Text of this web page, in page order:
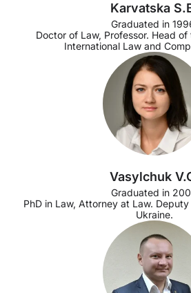
Karvatska
Graduated in
Doctor of Law, Professor. Head
International Law and
Vasylchuk
Graduated in
PhD in Law, Attorney at Law.
Ukraine.